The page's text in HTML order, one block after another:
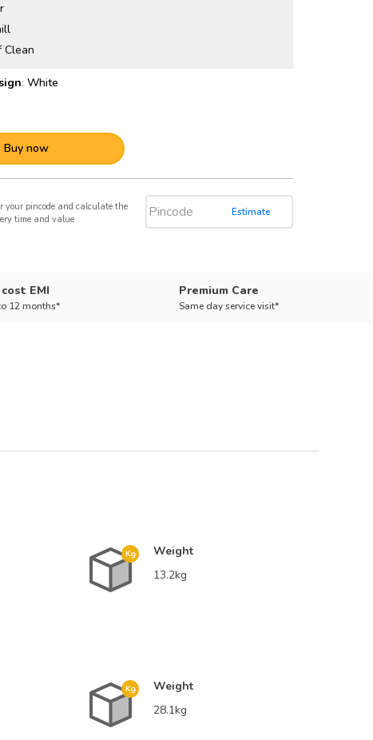
Clean
: White
Buy now
your pincode and calculate the
time and value
Estimate
EMI
12 months*
Premium Care
Same day service visit*
Weight
13.2kg
Weight
28.1kg